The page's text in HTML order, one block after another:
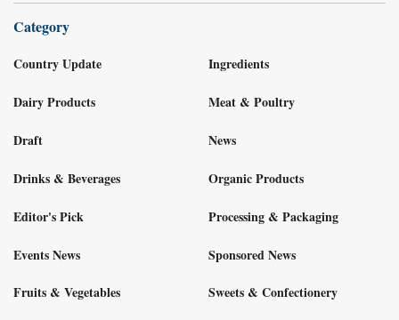
Category
Country Update
Dairy Products
Draft
Drinks & Beverages
Editor's Pick
Events News
Fruits & Vegetables
Ingredients
Meat & Poultry
News
Organic Products
Processing & Packaging
Sponsored News
Sweets & Confectionery